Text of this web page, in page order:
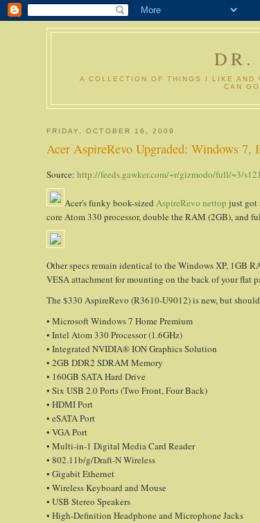
DR.
A COLLECTION OF THINGS I LIKE AND
CAN
FRIDAY, OCTOBER 16, 2009
Acer AspireRevo Upgraded: Windows
Source:http://feeds.gawker.com/~r/gizmodo/full/~3/
Acer's funky book-sizedAspireRevo nettop just got
core Atom 330 processor, double the RAM (2GB), and
Other specs remain identical to the Windows XP, 1GB
VESA attachment for mounting on the back of your flat
The $330 AspireRevo (R3610-U9012) is new, but
• Microsoft Windows 7 Home Premium
• Intel Atom 330 Processor (1.6GHz)
• Integrated NVIDIA® ION Graphics Solution
• 2GB DDR2 SDRAM Memory
• 160GB SATA Hard Drive
• Six USB 2.0 Ports (Two Front, Four Back)
• HDMI Port
• eSATA Port
• VGA Port
• Multi-in-1 Digital Media Card Reader
• 802.11b/g/Draft-N Wireless
• Gigabit Ethernet
• Wireless Keyboard and Mouse
• USB Stereo Speakers
• High-Definition Headphone and Microphone Jacks